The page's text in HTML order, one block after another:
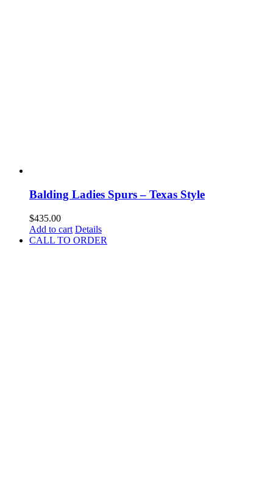
Balding Ladies Spurs – Texas Style
$435.00
Add to cart Details
CALL TO ORDER